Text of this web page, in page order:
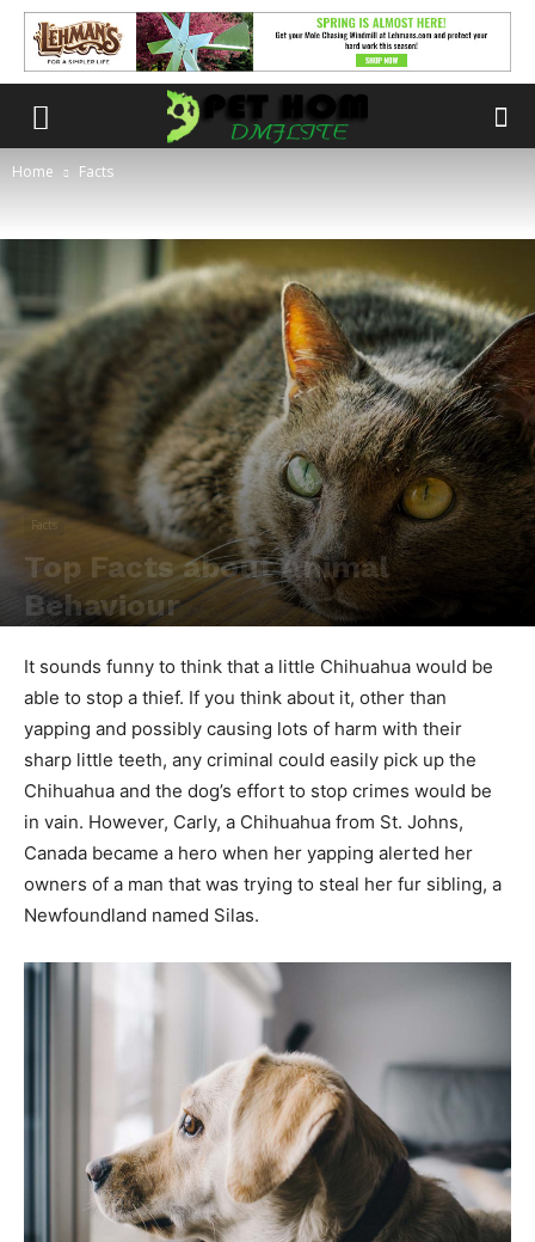
Home Facts
Facts
Top Facts about Animal
Behaviour
It sounds funny to think that a little Chihuahua would be
able to stop a thief. If you think about it, other than
yapping and possibly causing lots of harm with their
sharp little teeth, any criminal could easily pick up the
Chihuahua and the dog’s effort to stop crimes would be
in vain. However, Carly, a Chihuahua from St. Johns,
Canada became a hero when her yapping alerted her
owners of a man that was trying to steal her fur sibling, a
Newfoundland named Silas.